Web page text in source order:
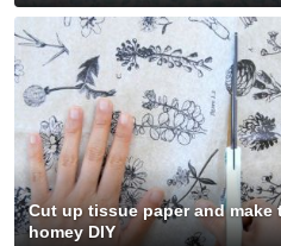
Cut up tissue paper and make
homey DIY